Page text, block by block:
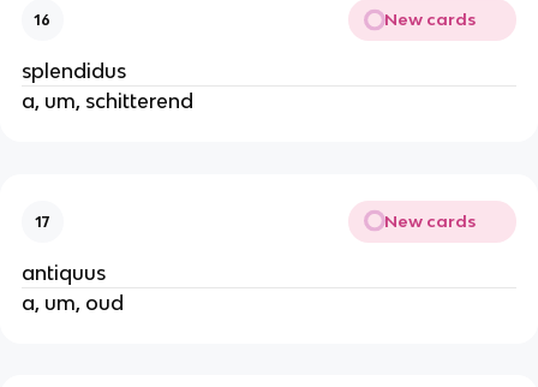
16 New cards
splendidus
a, um, schitterend
17 New cards
antiquus
a, um, oud